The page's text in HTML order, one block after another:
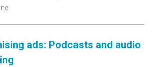
ads: Podcasts and audio